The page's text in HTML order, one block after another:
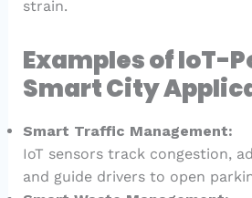
strain.
Examples of IoT-
Smart City
Smart Traffic Management:
IoT sensors track congestion,
and guide drivers to open